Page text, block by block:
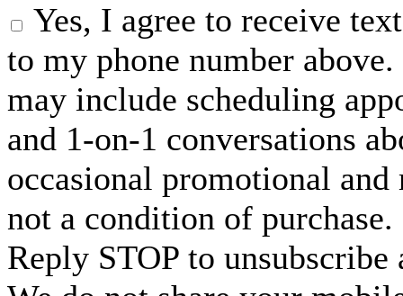
Yes, I agree to receive
to my phone number
may include scheduling
and 1-on-1 conversations
occasional promotional and
not a condition of
Reply STOP to